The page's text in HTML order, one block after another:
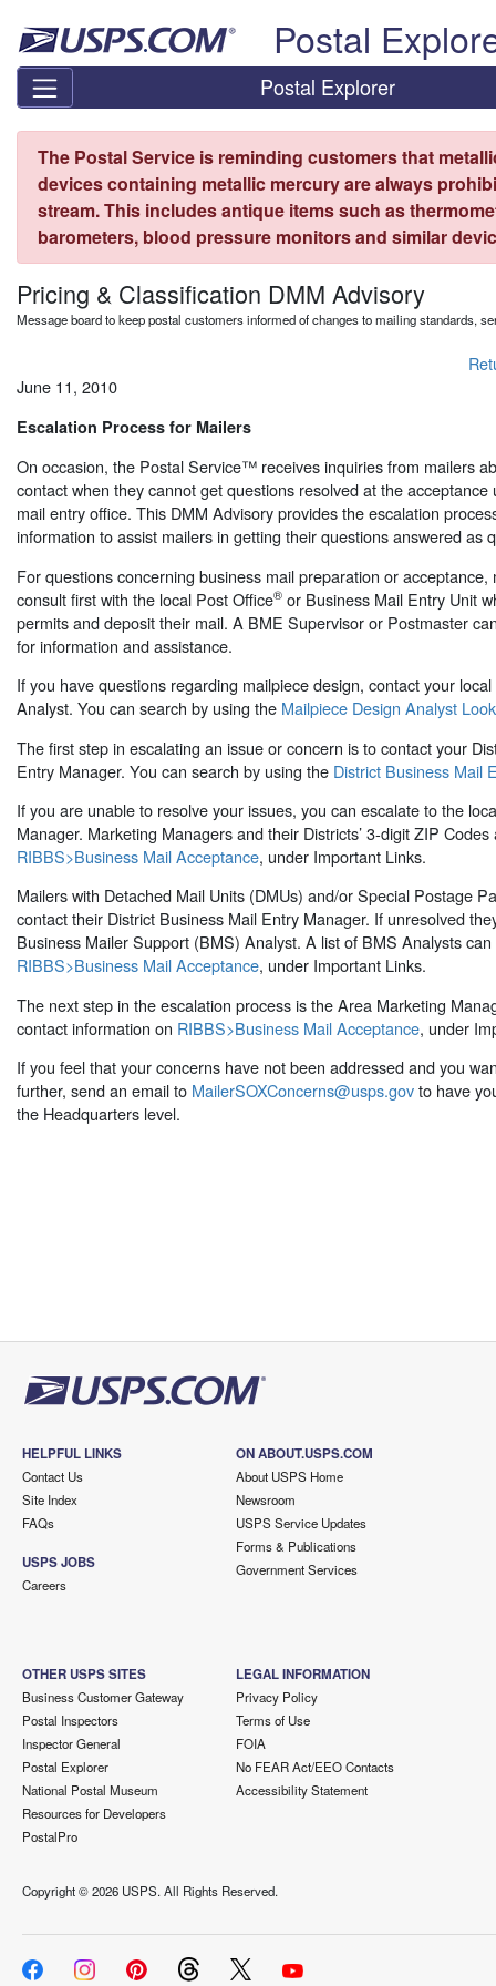
Postal
Postal Explorer
The Postal Service is reminding customers that
devices containing metallic mercury are always
stream. This includes antique items such as
barometers, blood pressure monitors and similar
Pricing & Classification DMM Advisory
Message board to keep postal customers informed of changes to mailing standards,
June 11, 2010
Escalation Process for Mailers
On occasion, the Postal Service™ receives inquiries from mailers
contact when they cannot get questions resolved at the acceptance
mail entry office. This DMM Advisory provides the escalation
information to assist mailers in getting their questions answered as
For questions concerning business mail preparation or acceptance,
consult first with the local Post Office® or Business Mail Entry Unit
permits and deposit their mail. A BME Supervisor or Postmaster
for information and assistance.
If you have questions regarding mailpiece design, contact your
Analyst. You can search by using the Mailpiece Design Analyst
The first step in escalating an issue or concern is to contact your
Entry Manager. You can search by using the District Business Mail
If you are unable to resolve your issues, you can escalate to the
Manager. Marketing Managers and their Districts’ 3-digit ZIP
RIBBS>Business Mail Acceptance, under Important Links.
Mailers with Detached Mail Units (DMUs) and/or Special Postage
contact their District Business Mail Entry Manager. If unresolved
Business Mailer Support (BMS) Analyst. A list of BMS Analysts
RIBBS>Business Mail Acceptance, under Important Links.
The next step in the escalation process is the Area Marketing
contact information on RIBBS>Business Mail Acceptance, under
If you feel that your concerns have not been addressed and you
further, send an email to MailerSOXConcerns@usps.govto have
the Headquarters level.
HELPFUL LINKS
Contact Us
Site Index
FAQs
USPS JOBS
Careers
ON ABOUT.USPS.COM
About USPS Home
Newsroom
USPS Service Updates
Forms & Publications
Government Services
OTHER USPS SITES
Business Customer Gateway
Postal Inspectors
Inspector General
Postal Explorer
National Postal Museum
Resources for Developers
PostalPro
LEGAL INFORMATION
Privacy Policy
Terms of Use
FOIA
No FEAR Act/EEO Contacts
Accessibility Statement
Copyright ©2026 USPS. All Rights Reserved.